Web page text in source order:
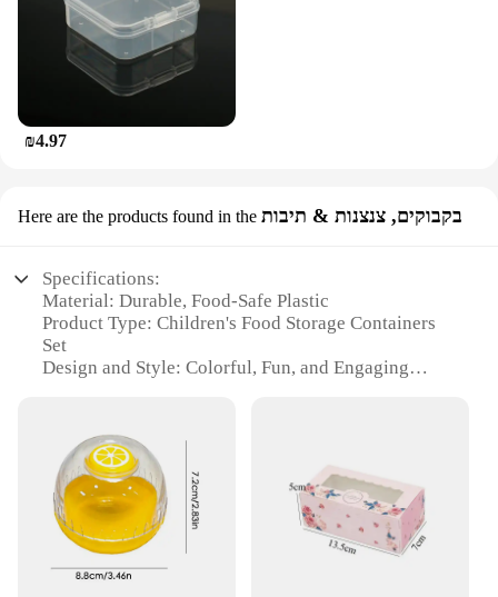
₪4.97
Here are the products found in the בקבוקים, צנצנות & תיבות
Specifications:
Material: Durable, Food-Safe Plastic
Product Type: Children's Food Storage Containers
Set
Design and Style: Colorful, Fun, and Engaging
Typical Adaptive Scenario: Perfect for School
Lunches, Picnics, and Outdoor Activities
Shape and Size: Compact and Portable
Features: